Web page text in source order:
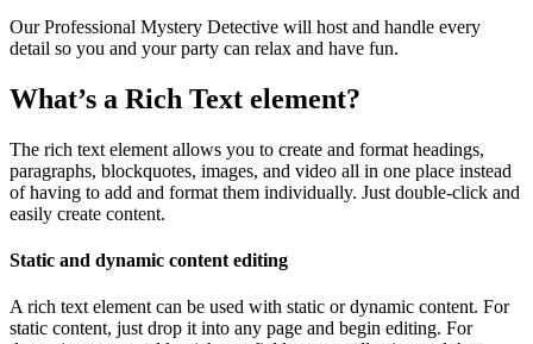
Our Professional Mystery Detective will host and handle every
detail so you and your party can relax and have fun.
What’s a Rich Text element?
The rich text element allows you to create and format headings,
paragraphs, blockquotes, images, and video all in one place instead
of having to add and format them individually. Just double-click and
easily create content.
Static and dynamic content editing
A rich text element can be used with static or dynamic content. For
static content, just drop it into any page and begin editing. For